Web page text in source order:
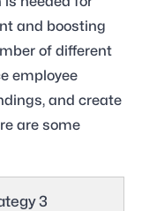
and boosting
of different
employee
and create
are some
3